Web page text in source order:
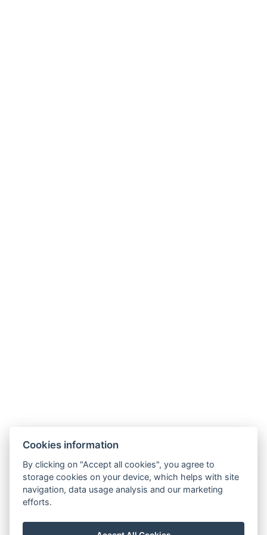
Map
Cookies information
By clicking on "Accept all cookies", you agree to
storage cookies on your device, which helps with site
navigation, data usage analysis and our marketing
efforts.